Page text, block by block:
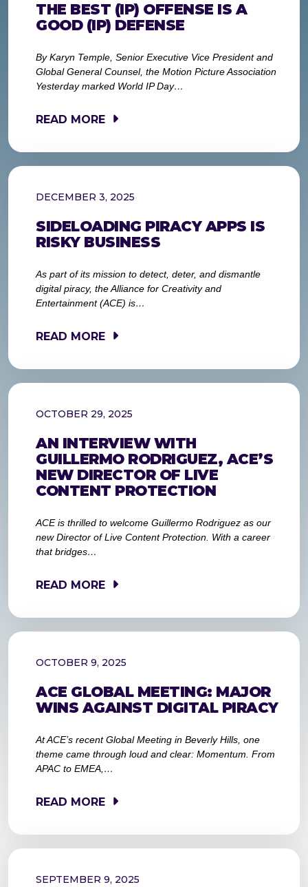
THE BEST (IP) OFFENSE IS A
GOOD (IP) DEFENSE
By Karyn Temple, Senior Executive Vice President and
Global General Counsel, the Motion Picture Association
Yesterday marked World IP Day…
READ MORE
DECEMBER 3, 2025
SIDELOADING PIRACY APPS IS
RISKY BUSINESS
As part of its mission to detect, deter, and dismantle
digital piracy, the Alliance for Creativity and
Entertainment (ACE) is…
READ MORE
OCTOBER 29, 2025
AN INTERVIEW WITH
GUILLERMO RODRIGUEZ, ACE’S
NEW DIRECTOR OF LIVE
CONTENT PROTECTION
ACE is thrilled to welcome Guillermo Rodriguez as our
new Director of Live Content Protection. With a career
that bridges…
READ MORE
OCTOBER 9, 2025
ACE GLOBAL MEETING: MAJOR
WINS AGAINST DIGITAL PIRACY
At ACE’s recent Global Meeting in Beverly Hills, one
theme came through loud and clear: Momentum. From
APAC to EMEA,…
READ MORE
SEPTEMBER 9, 2025